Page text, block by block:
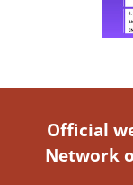
Official
Network